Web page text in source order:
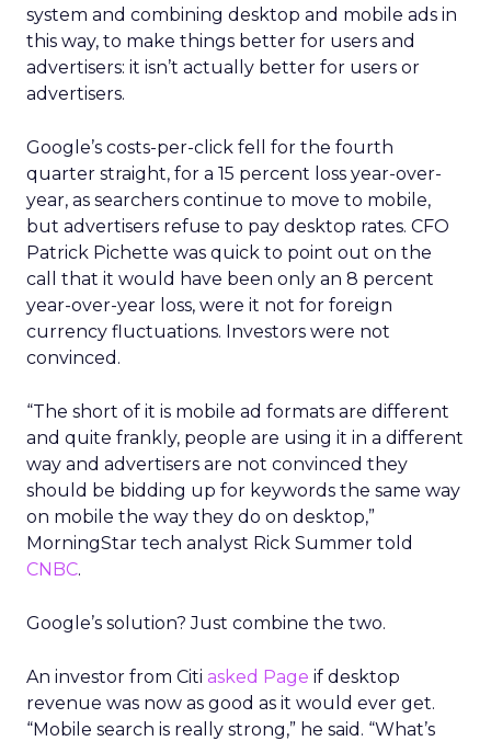
system and combining desktop and mobile ads in
this way, to make things better for users and
advertisers: it isn’t actually better for users or
advertisers.
Google’s costs-per-click fell for the fourth
quarter straight, for a 15 percent loss year-over-
year, as searchers continue to move to mobile,
but advertisers refuse to pay desktop rates. CFO
Patrick Pichette was quick to point out on the
call that it would have been only an 8 percent
year-over-year loss, were it not for foreign
currency fluctuations. Investors were not
convinced.
“The short of it is mobile ad formats are different
and quite frankly, people are using it in a different
way and advertisers are not convinced they
should be bidding up for keywords the same way
on mobile the way they do on desktop,”
MorningStar tech analyst Rick Summer told
CNBC.
Google’s solution? Just combine the two.
An investor from Citi asked Page if desktop
revenue was now as good as it would ever get.
“Mobile search is really strong,” he said. “What’s